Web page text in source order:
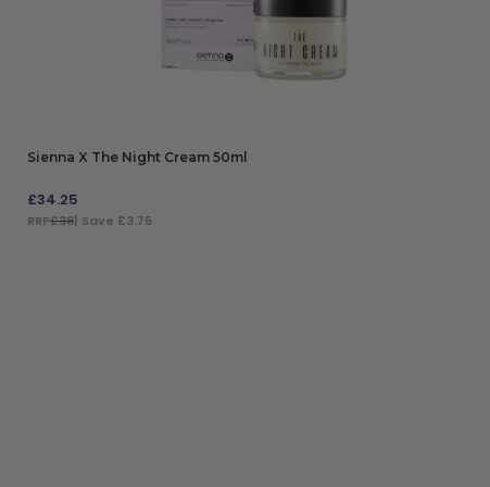
Sienna X The Night Cream 50ml
£34.25
RRP£38| Save £3.75